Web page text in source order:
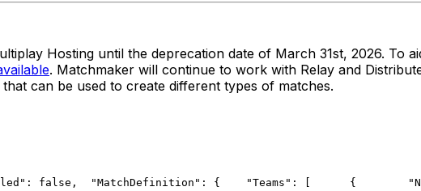
Hosting until the deprecation date of March 31st, 2026. To
. Matchmaker will continue to work with Relay and
can be used to create different types of matches.
false,
  "MatchDefinition": {
    "Teams": [
      {